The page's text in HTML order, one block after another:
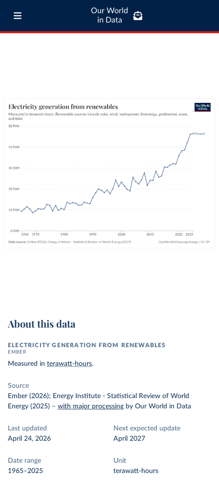
Our World
in Data
About this data
ELECTRICITY GENERATION FROM RENEWABLES
EMBER
Measured in terawatt-hours.
Source
Ember (2026); Energy Institute - Statistical Review of World
Energy (2025) – with major processing by Our World in Data
Last updated
April 24, 2026
Next expected update
April 2027
Date range
1965–2025
Unit
terawatt-hours